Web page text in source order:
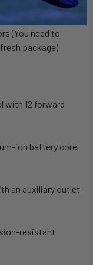
(You need to
package)
with 12 forward
ion battery core
an auxiliary outlet
resistant